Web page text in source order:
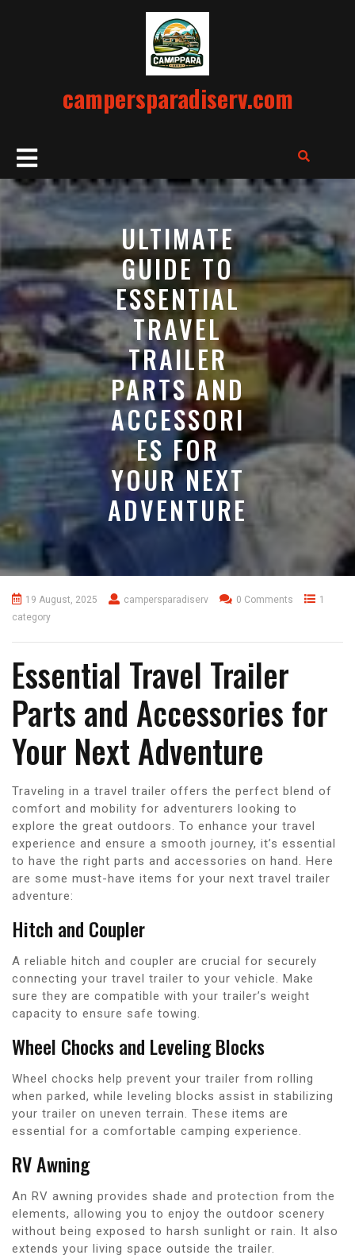
campersparadiserv.com
Open
Button
ULTIMATE
GUIDE TO
ESSENTIAL
TRAVEL
TRAILER
PARTS AND
ACCESSORI
ES FOR
YOUR NEXT
ADVENTURE
19 August, 2025 campersparadiserv 0 Comments
1
category
Essential Travel Trailer
Parts and Accessories for
Your Next Adventure
Traveling in a travel trailer offers the perfect blend of
comfort and mobility for adventurers looking to
explore the great outdoors. To enhance your travel
experience and ensure a smooth journey, it’s essential
to have the right parts and accessories on hand. Here
are some must-have items for your next travel trailer
adventure:
Hitch and Coupler
A reliable hitch and coupler are crucial for securely
connecting your travel trailer to your vehicle. Make
sure they are compatible with your trailer’s weight
capacity to ensure safe towing.
Wheel Chocks and Leveling Blocks
Wheel chocks help prevent your trailer from rolling
when parked, while leveling blocks assist in stabilizing
your trailer on uneven terrain. These items are
essential for a comfortable camping experience.
RV Awning
An RV awning provides shade and protection from the
elements, allowing you to enjoy the outdoor scenery
without being exposed to harsh sunlight or rain. It also
extends your living space outside the trailer.